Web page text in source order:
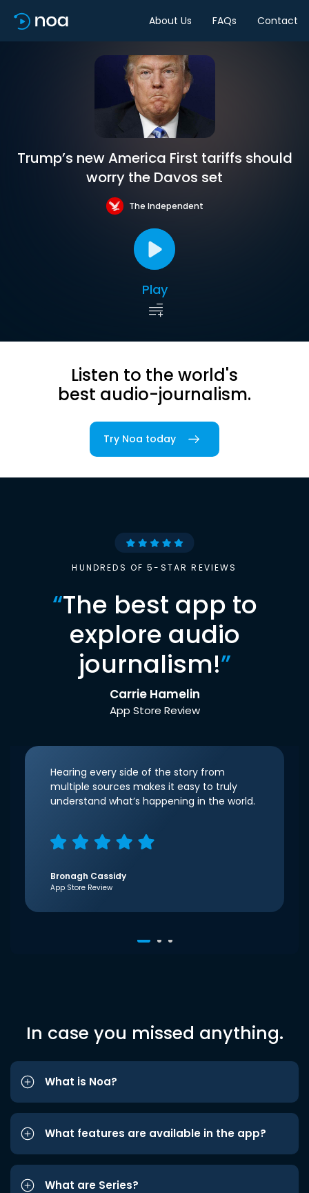
About Us FAQs Contact
Trump’s new America First tariffs should
worry the Davos set
The Independent
Play
Listen to the world's
best audio-journalism.
Try Noa today
HUNDREDS OF 5-STAR REVIEWS
“The best app to
explore audio
journalism!”
Carrie Hamelin
App Store Review
Hearing every side of the story from
multiple sources makes it easy to truly
understand what’s happening in the world.
Bronagh Cassidy
App Store Review
In case you missed anything.
What is Noa?
What features are available in the app?
What are Series?